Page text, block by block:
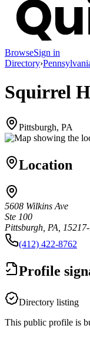
BrowseSign in
Directory›
Squirrel
Pittsburgh, PA
Location
5608 Wilkins Ave
Ste 100
Pittsburgh, PA,
(412) 422-8762
Profile
Directory listing
This public profile is